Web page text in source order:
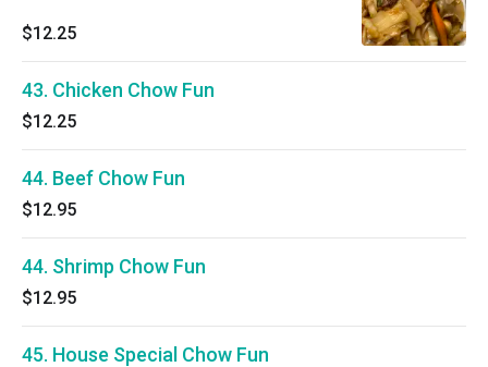
$12.25
43. Chicken Chow Fun
$12.25
44. Beef Chow Fun
$12.95
44. Shrimp Chow Fun
$12.95
45. House Special Chow Fun